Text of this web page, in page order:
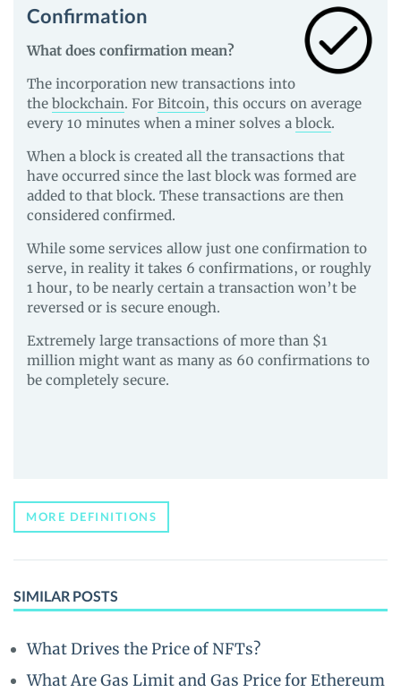
Confirmation
What does confirmation mean?
The incorporation new transactions into
the blockchain. For Bitcoin, this occurs on average
every 10 minutes when a miner solves a block.
When a block is created all the transactions that
have occurred since the last block was formed are
added to that block. These transactions are then
considered confirmed.
While some services allow just one confirmation to
serve, in reality it takes 6 confirmations, or roughly
1 hour, to be nearly certain a transaction won’t be
reversed or is secure enough.
Extremely large transactions of more than $1
million might want as many as 60 confirmations to
be completely secure.
MORE DEFINITIONS
SIMILAR POSTS
What Drives the Price of NFTs?
What Are Gas Limit and Gas Price for Ethereum